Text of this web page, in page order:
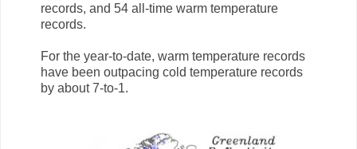
records, and 54 all-time warm temperature
records.
For the year-to-date, warm temperature records
have been outpacing cold temperature records
by about 7-to-1.